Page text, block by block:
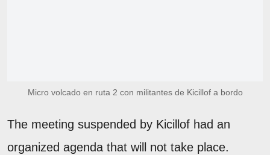
Micro volcado en ruta 2 con militantes de Kicillof a bordo
The meeting suspended by Kicillof had an
organized agenda that will not take place.